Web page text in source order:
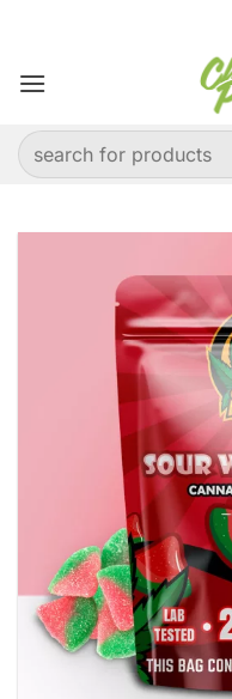
content
Search
for: